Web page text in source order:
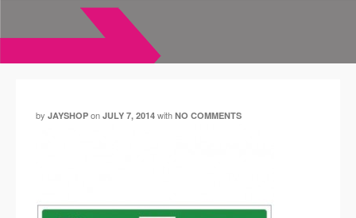
by JAYSHOP on JULY 7, 2014 with NO COMMENTS